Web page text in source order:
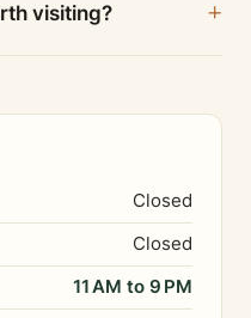
visiting?
Closed
Closed
11 AM to 9 PM